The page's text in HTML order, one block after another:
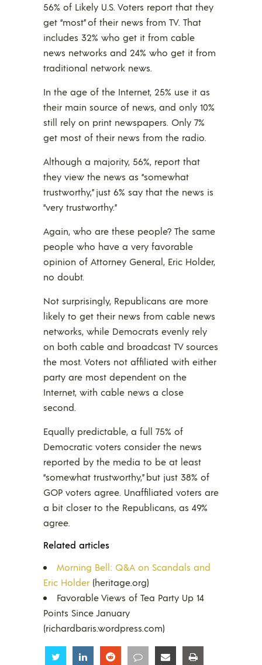
56% of Likely U.S. Voters report that they
get “most” of their news from TV. That
includes 32% who get it from cable
news networks and 24% who get it from
traditional network news.
In the age of the Internet, 25% use it as
their main source of news, and only 10%
still rely on print newspapers. Only 7%
get most of their news from the radio.
Although a majority, 56%, report that
they view the news as “somewhat
trustworthy,” just 6% say that the news is
“very trustworthy.”
Again, who are these people? The same
people who have a very favorable
opinion of Attorney General, Eric Holder,
no doubt.
Not surprisingly, Republicans are more
likely to get their news from cable news
networks, while Democrats evenly rely
on both cable and broadcast TV sources
the most. Voters not affiliated with either
party are most dependent on the
Internet, with cable news a close
second.
Equally predictable, a full 75% of
Democratic voters consider the news
reported by the media to be at least
“somewhat trustworthy,” but just 38% of
GOP voters agree. Unaffiliated voters are
a bit closer to the Republicans, as 49%
agree.
Related articles
Morning Bell: Q&A on Scandals and
Eric Holder (heritage.org)
Favorable Views of Tea Party Up 14
Points Since January
(richardbaris.wordpress.com)
Share Share Share Share Share